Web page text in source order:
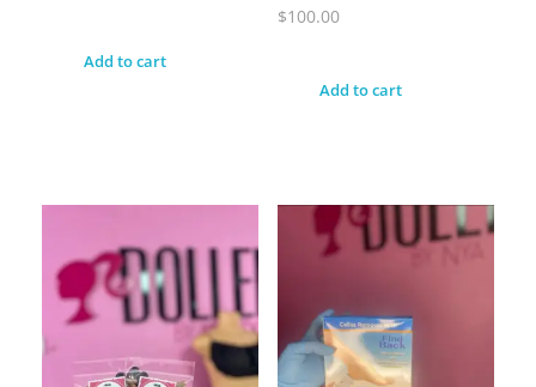
Add to cart
$100.00
Add to cart